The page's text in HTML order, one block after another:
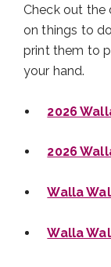
Check out the
on things to
print them to
your hand.
2026
2026
Walla
Walla